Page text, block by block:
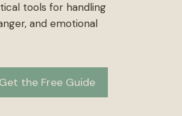
tools for handling
and emotional
Get the Free Guide